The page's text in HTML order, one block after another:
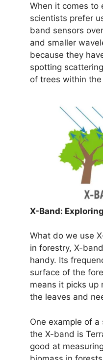
When it comes to
scientists prefer
band sensors
and smaller
because they
spotting
of trees within
X-Band:
What do we use
in forestry, X-
handy. Its
surface of the
means it picks up
the leaves and
One example of
the X-band is
good at